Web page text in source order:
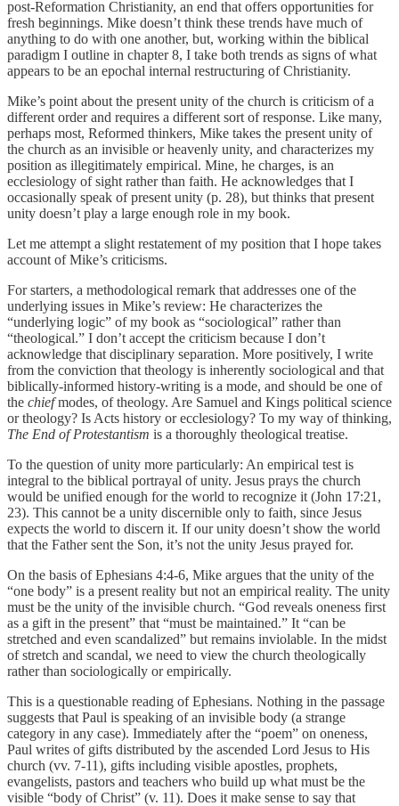
post-Reformation Christianity, an end that offers opportunities for
fresh beginnings. Mike doesn’t think these trends have much of
anything to do with one another, but, working within the biblical
paradigm I outline in chapter 8, I take both trends as signs of what
appears to be an epochal internal restructuring of Christianity.
Mike’s point about the present unity of the church is criticism of a
different order and requires a different sort of response. Like many,
perhaps most, Reformed thinkers, Mike takes the present unity of
the church as an invisible or heavenly unity, and characterizes my
position as illegitimately empirical. Mine, he charges, is an
ecclesiology of sight rather than faith. He acknowledges that I
occasionally speak of present unity (p. 28), but thinks that present
unity doesn’t play a large enough role in my book.
Let me attempt a slight restatement of my position that I hope takes
account of Mike’s criticisms.
For starters, a methodological remark that addresses one of the
underlying issues in Mike’s review: He characterizes the
“underlying logic” of my book as “sociological” rather than
“theological.” I don’t accept the criticism because I don’t
acknowledge that disciplinary separation. More positively, I write
from the conviction that theology is inherently sociological and that
biblically-informed history-writing is a mode, and should be one of
the chiefmodes, of theology. Are Samuel and Kings political science
or theology? Is Acts history or ecclesiology? To my way of thinking,
The End of Protestantism is a thoroughly theological treatise.
To the question of unity more particularly: An empirical test is
integral to the biblical portrayal of unity. Jesus prays the church
would be unified enough for the world to recognize it (John 17:21,
23). This cannot be a unity discernible only to faith, since Jesus
expects the world to discern it. If our unity doesn’t show the world
that the Father sent the Son, it’s not the unity Jesus prayed for.
On the basis of Ephesians 4:4-6, Mike argues that the unity of the
“one body” is a present reality but not an empirical reality. The unity
must be the unity of the invisible church. “God reveals oneness first
as a gift in the present” that “must be maintained.” It “can be
stretched and even scandalized” but remains inviolable. In the midst
of stretch and scandal, we need to view the church theologically
rather than sociologically or empirically.
This is a questionable reading of Ephesians. Nothing in the passage
suggests that Paul is speaking of an invisible body (a strange
category in any case). Immediately after the “poem” on oneness,
Paul writes of gifts distributed by the ascended Lord Jesus to His
church (vv. 7-11), gifts including visible apostles, prophets,
evangelists, pastors and teachers who build up what must be the
visible “body of Christ” (v. 11). Does it make sense to say that